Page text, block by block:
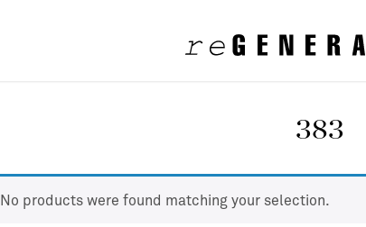
383
No products were found matching your selection.